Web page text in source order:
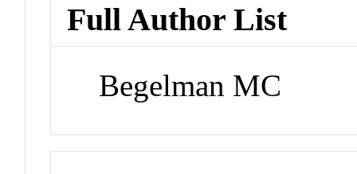
Full Author List
Begelman MC